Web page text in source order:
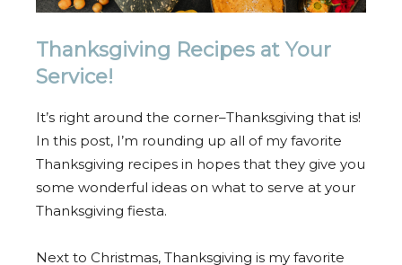
Thanksgiving Recipes at Your
Service!
It’s right around the corner–Thanksgiving that is!
In this post, I’m rounding up all of my favorite
Thanksgiving recipes in hopes that they give you
some wonderful ideas on what to serve at your
Thanksgiving fiesta.
Next to Christmas, Thanksgiving is my favorite